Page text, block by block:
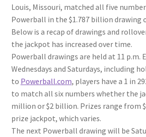
Louis, Missouri, matched all five
Powerball in the $1.787 billion drawing
Below is a recap of drawings and
the jackpot has increased over time.
Powerball drawings are held at 11 p.m.
Wednesdays and Saturdays, including
to Powerball.com, players have a 1 in
to match all six numbers whether the
million or $2 billion. Prizes range from
prize jackpot, which varies.
The next Powerball drawing will be